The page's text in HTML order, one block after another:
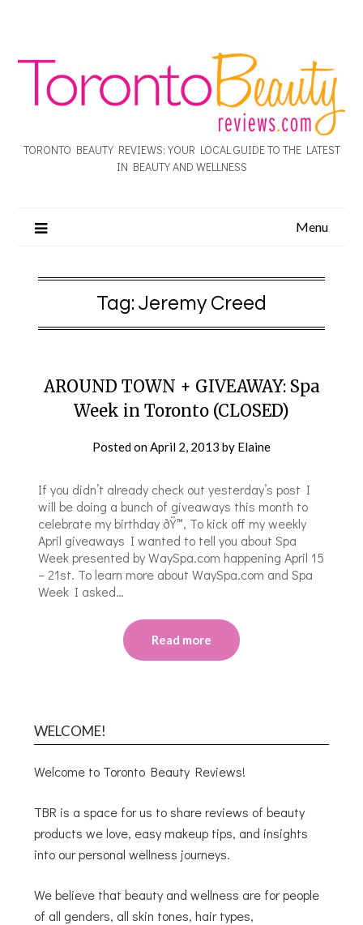
TORONTO BEAUTY REVIEWS: YOUR LOCAL GUIDE TO THE LATEST
IN BEAUTY AND WELLNESS
Menu
Tag: Jeremy Creed
AROUND TOWN + GIVEAWAY: Spa
Week in Toronto (CLOSED)
Posted onApril 2, 2013 by Elaine
If you didn’t already check out yesterday’s post I
will be doing a bunch of giveaways this month to
celebrate my birthday ðŸ™‚ To kick off my weekly
April giveaways I wanted to tell you about Spa
Week presented by WaySpa.com happening April 15
– 21st. To learn more about WaySpa.com and Spa
Week I asked…
Read more
WELCOME!
Welcome to Toronto Beauty Reviews!
TBR is a space for us to share reviews of beauty
products we love, easy makeup tips, and insights
into our personal wellness journeys.
We believe that beauty and wellness are for people
of all genders, all skin tones, hair types,